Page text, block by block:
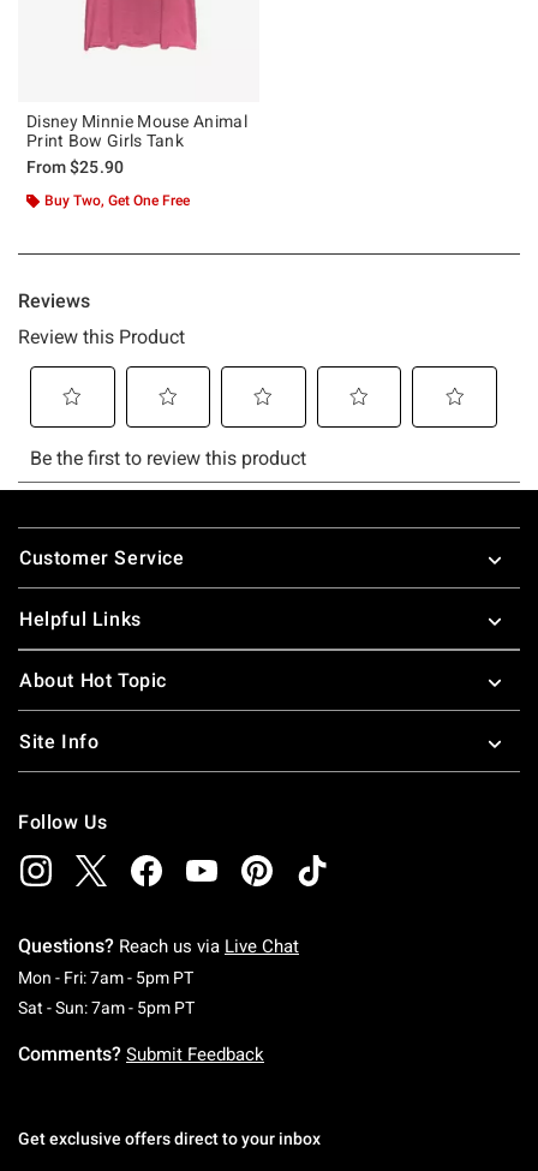
Disney Minnie Mouse Animal
Print Bow Girls Tank
From$25.90
Buy Two, Get One Free
Footer
Customer Service
Helpful Links
About Hot Topic
Site Info
Follow Us
Questions? Reach us via Live Chat
Mon - Fri: 7am - 5pm PTMonday To Friday: 7 AM To 5 PM Pacific Time
Sat - Sun: 7am - 5pm PTSaturday To Sunday: 7 AM To 5 PM Pacific
Comments? Submit Feedback
Get exclusive offers direct to your inbox